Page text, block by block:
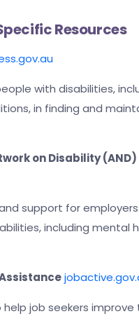
Resources
with disabilities,
in finding and
on Disability (AND)
support for
including mental
job seekers improve